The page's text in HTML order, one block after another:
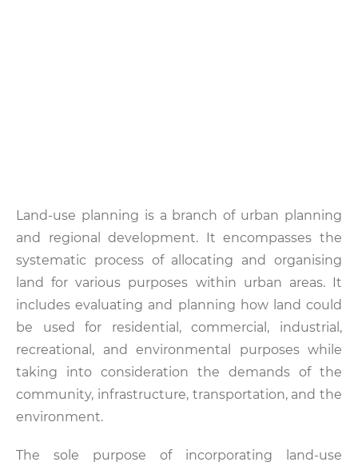
Land-use planning is a branch of urban planning
and regional development. It encompasses the
systematic process of allocating and organising
land for various purposes within urban areas. It
includes evaluating and planning how land could
be used for residential, commercial, industrial,
recreational, and environmental purposes while
taking into consideration the demands of the
community, infrastructure, transportation, and the
environment.
The sole purpose of incorporating land-use